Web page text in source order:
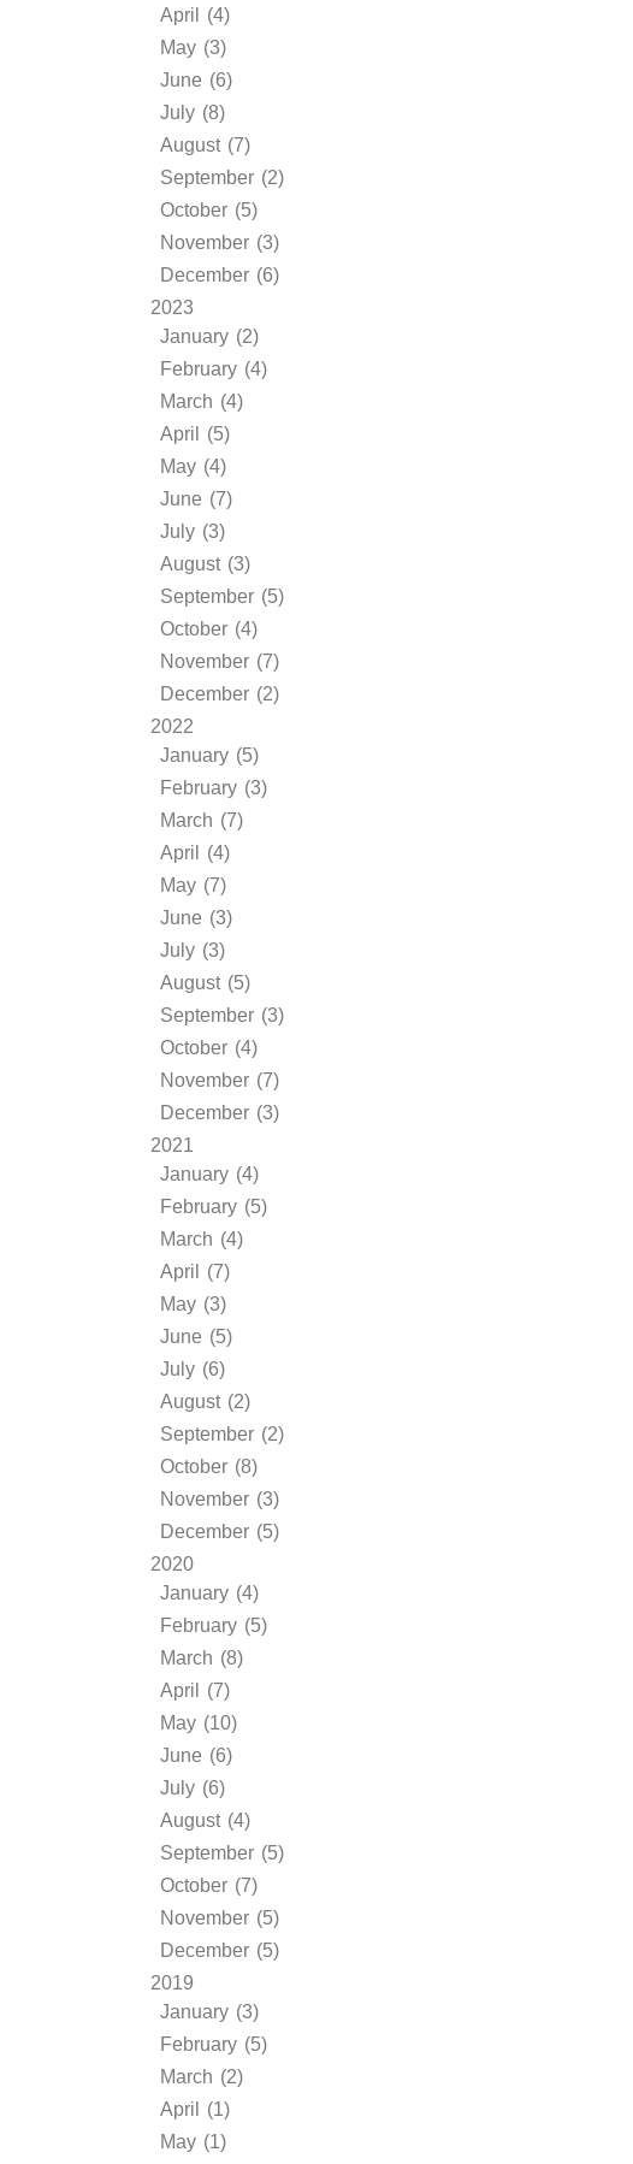
April (4)
May (3)
June (6)
July (8)
August (7)
September (2)
October (5)
November (3)
December (6)
2023
January (2)
February (4)
March (4)
April (5)
May (4)
June (7)
July (3)
August (3)
September (5)
October (4)
November (7)
December (2)
2022
January (5)
February (3)
March (7)
April (4)
May (7)
June (3)
July (3)
August (5)
September (3)
October (4)
November (7)
December (3)
2021
January (4)
February (5)
March (4)
April (7)
May (3)
June (5)
July (6)
August (2)
September (2)
October (8)
November (3)
December (5)
2020
January (4)
February (5)
March (8)
April (7)
May (10)
June (6)
July (6)
August (4)
September (5)
October (7)
November (5)
December (5)
2019
January (3)
February (5)
March (2)
April (1)
May (1)